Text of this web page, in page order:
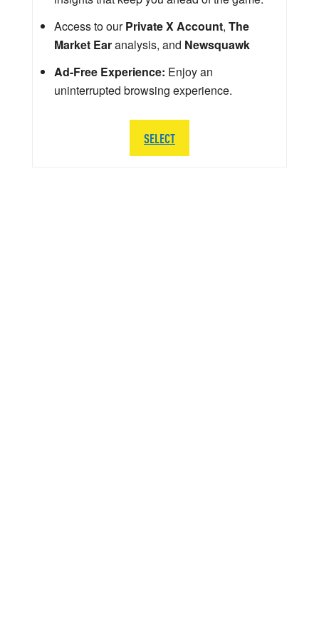
Access to ourPrivate X Account, The
Market Earanalysis, and Newsquawk
Ad-Free Experience: Enjoy an
uninterrupted browsing experience.
SELECT